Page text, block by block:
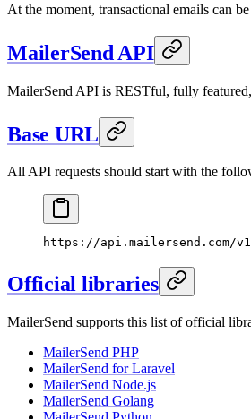
At the moment, transactional emails can
MailerSend API
MailerSend API is RESTful, fully
Base URL
All API requests should start with the
https://api.mailersend.com/
Official libraries
MailerSend supports this list of official
MailerSend PHP
MailerSend for Laravel
MailerSend Node.js
MailerSend Golang